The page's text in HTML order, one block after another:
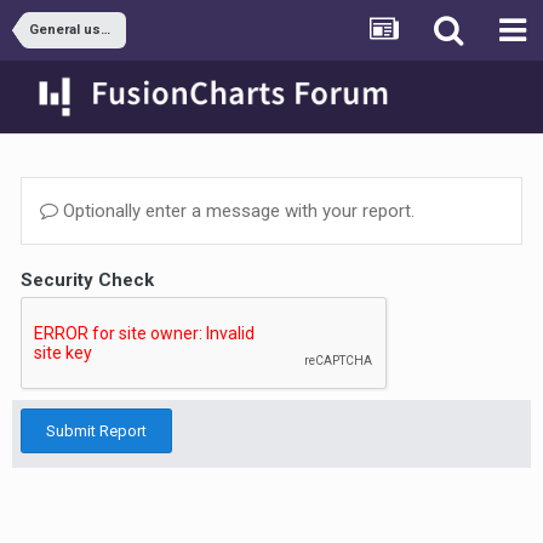
General usage
Optionally enter a message with your report.
Security Check
Submit Report